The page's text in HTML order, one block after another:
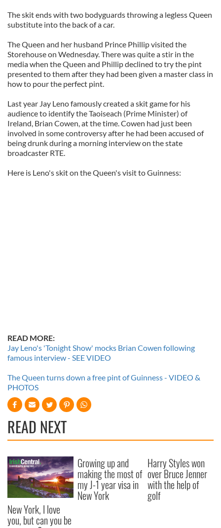
The skit ends with two bodyguards throwing a legless Queen
substitute into the back of a car.
The Queen and her husband Prince Phillip visited the
Storehouse on Wednesday. There was quite a stir in the
media when the Queen and Phillip declined to try the pint
presented to them after they had been given a master class in
how to pour the perfect pint.
Last year Jay Leno famously created a skit game for his
audience to identify the Taoiseach (Prime Minister) of
Ireland, Brian Cowen, at the time. Cowen had just been
involved in some controversy after he had been accused of
being drunk during a morning interview on the state
broadcaster RTE.
Here is Leno's skit on the Queen's visit to Guinness:
READ MORE:
Jay Leno's 'Tonight Show' mocks Brian Cowen following
famous interview - SEE VIDEO
The Queen turns down a free pint of Guinness - VIDEO &
PHOTOS
READ NEXT
New York, I love
you, but can you be
Growing up and
making the most of
my J-1 year visa in
New York
Harry Styles won
over Bruce Jenner
with the help of
golf